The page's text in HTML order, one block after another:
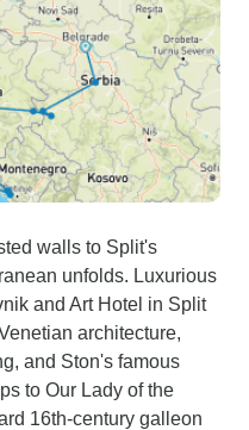
walls to Split's
unfolds. Luxurious
and Art Hotel in Split
architecture,
and Ston's famous
to Our Lady of the
16th-century galleon